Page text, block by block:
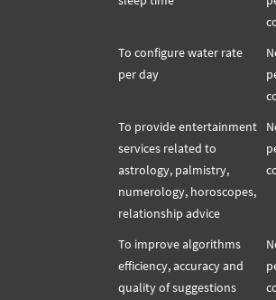
To configure water rate
per day
To provide entertainment
services related to
astrology, palmistry,
numerology, horoscopes,
relationship advice
To improve algorithms
efficiency, accuracy and
quality of suggestions